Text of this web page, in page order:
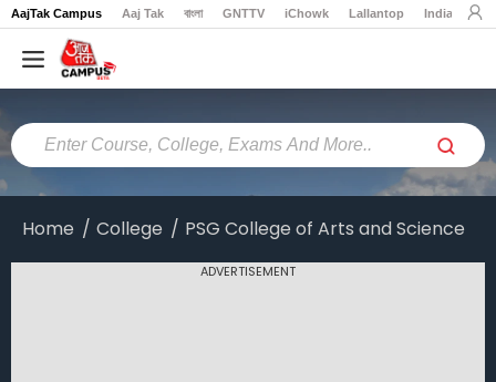
AajTak Campus Aaj Tak বাংলা GNTTV iChowk Lallantop India Today
Home
Colleges
Colleges
Exams
Home College PSG College of Arts and Science
ADVERTISEMENT